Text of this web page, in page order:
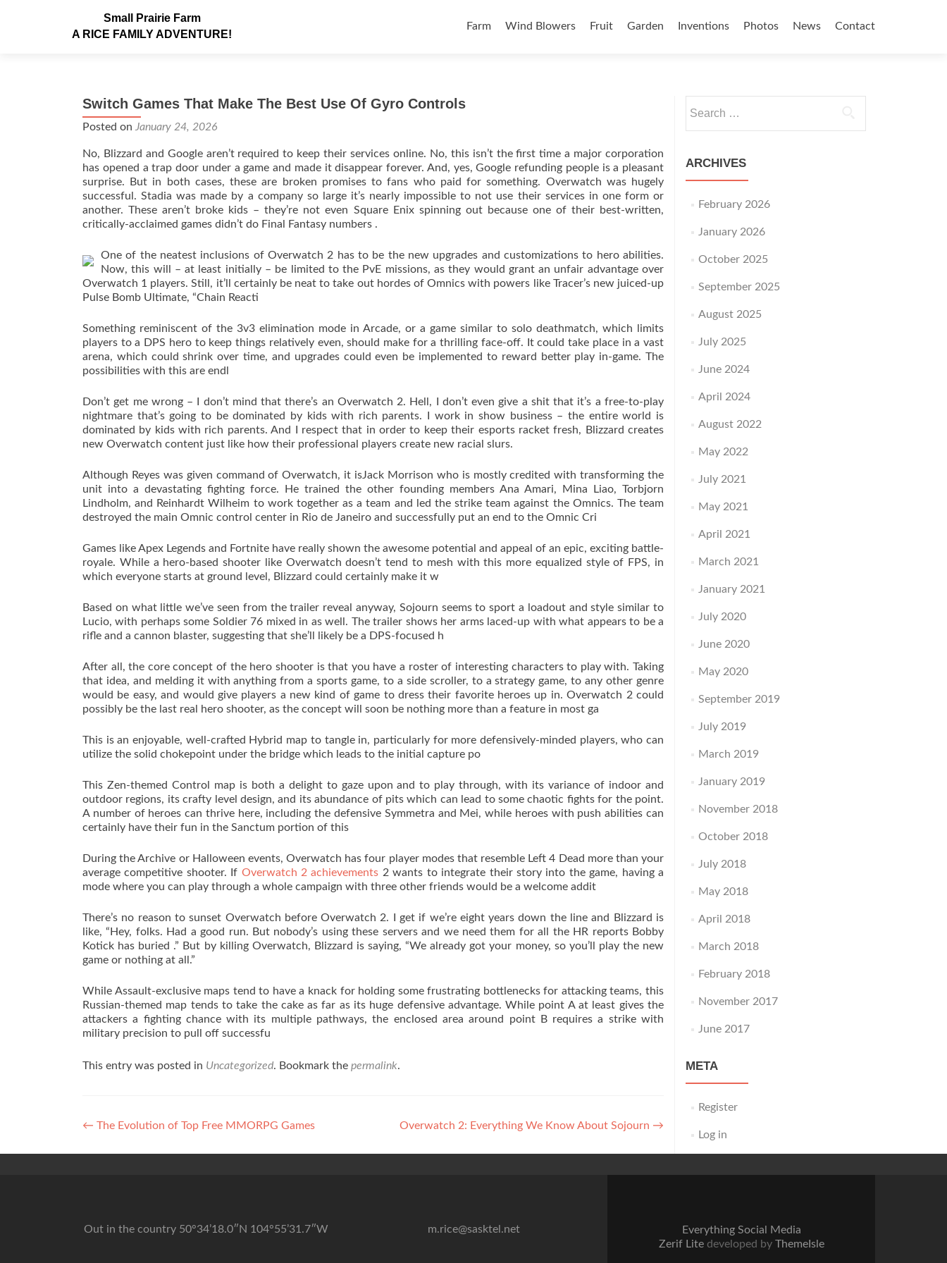
Small Prairie Farm
A RICE FAMILY ADVENTURE!
Farm
Wind Blowers Fruit Garden Inventions Photos News Contact
Switch Games That Make The Best Use Of Gyro Controls
Posted on January 24, 2026
No, Blizzard and Google aren’t required to keep their services online. No, this isn’t the first time a major corporation
has opened a trap door under a game and made it disappear forever. And, yes, Google refunding people is a pleasant
surprise. But in both cases, these are broken promises to fans who paid for something. Overwatch was hugely
successful. Stadia was made by a company so large it’s nearly impossible to not use their services in one form or
another. These aren’t broke kids – they’re not even Square Enix spinning out because one of their best-written,
critically-acclaimed games didn’t do Final Fantasy numbers .
One of the neatest inclusions of Overwatch 2 has to be the new upgrades and customizations to hero abilities.
Now, this will – at least initially – be limited to the PvE missions, as they would grant an unfair advantage over
Overwatch 1 players. Still, it’ll certainly be neat to take out hordes of Omnics with powers like Tracer’s new juiced-up
Pulse Bomb Ultimate, “Chain Reacti
Something reminiscent of the 3v3 elimination mode in Arcade, or a game similar to solo deathmatch, which limits
players to a DPS hero to keep things relatively even, should make for a thrilling face-off. It could take place in a vast
arena, which could shrink over time, and upgrades could even be implemented to reward better play in-game. The
possibilities with this are endl
Don’t get me wrong – I don’t mind that there’s an Overwatch 2. Hell, I don’t even give a shit that it’s a free-to-play
nightmare that’s going to be dominated by kids with rich parents. I work in show business – the entire world is
dominated by kids with rich parents. And I respect that in order to keep their esports racket fresh, Blizzard creates
new Overwatch content just like how their professional players create new racial slurs.
Although Reyes was given command of Overwatch, it isJack Morrison who is mostly credited with transforming the
unit into a devastating fighting force. He trained the other founding members Ana Amari, Mina Liao, Torbjorn
Lindholm, and Reinhardt Wilheim to work together as a team and led the strike team against the Omnics. The team
destroyed the main Omnic control center in Rio de Janeiro and successfully put an end to the Omnic Cri
Games like Apex Legends and Fortnite have really shown the awesome potential and appeal of an epic, exciting battle-
royale. While a hero-based shooter like Overwatch doesn’t tend to mesh with this more equalized style of FPS, in
which everyone starts at ground level, Blizzard could certainly make it w
Based on what little we’ve seen from the trailer reveal anyway, Sojourn seems to sport a loadout and style similar to
Lucio, with perhaps some Soldier 76 mixed in as well. The trailer shows her arms laced-up with what appears to be a
rifle and a cannon blaster, suggesting that she’ll likely be a DPS-focused h
After all, the core concept of the hero shooter is that you have a roster of interesting characters to play with. Taking
that idea, and melding it with anything from a sports game, to a side scroller, to a strategy game, to any other genre
would be easy, and would give players a new kind of game to dress their favorite heroes up in. Overwatch 2 could
possibly be the last real hero shooter, as the concept will soon be nothing more than a feature in most ga
This is an enjoyable, well-crafted Hybrid map to tangle in, particularly for more defensively-minded players, who can
utilize the solid chokepoint under the bridge which leads to the initial capture po
This Zen-themed Control map is both a delight to gaze upon and to play through, with its variance of indoor and
outdoor regions, its crafty level design, and its abundance of pits which can lead to some chaotic fights for the point.
A number of heroes can thrive here, including the defensive Symmetra and Mei, while heroes with push abilities can
certainly have their fun in the Sanctum portion of this
During the Archive or Halloween events, Overwatch has four player modes that resemble Left 4 Dead more than your
average competitive shooter. If Overwatch 2 achievements 2 wants to integrate their story into the game, having a
mode where you can play through a whole campaign with three other friends would be a welcome addit
There’s no reason to sunset Overwatch before Overwatch 2. I get if we’re eight years down the line and Blizzard is
like, “Hey, folks. Had a good run. But nobody’s using these servers and we need them for all the HR reports Bobby
Kotick has buried .” But by killing Overwatch, Blizzard is saying, “We already got your money, so you’ll play the new
game or nothing at all.”
While Assault-exclusive maps tend to have a knack for holding some frustrating bottlenecks for attacking teams, this
Russian-themed map tends to take the cake as far as its huge defensive advantage. While point A at least gives the
attackers a fighting chance with its multiple pathways, the enclosed area around point B requires a strike with
military precision to pull off successfu
This entry was posted in Uncategorized. Bookmark the permalink.
Post navigation
← The Evolution of Top Free MMORPG Games Overwatch 2: Everything We Know About Sojourn →
ARCHIVES
February 2026
January 2026
October 2025
September 2025
August 2025
July 2025
June 2024
April 2024
August 2022
May 2022
July 2021
May 2021
April 2021
March 2021
January 2021
July 2020
June 2020
May 2020
September 2019
July 2019
March 2019
January 2019
November 2018
October 2018
July 2018
May 2018
April 2018
March 2018
February 2018
November 2017
June 2017
META
Register
Log in
Out in the country 50°34’18.0″N 104°55’31.7″W m.rice@sasktel.net
Everything Social Media
Zerif Lite developed by ThemeIsle